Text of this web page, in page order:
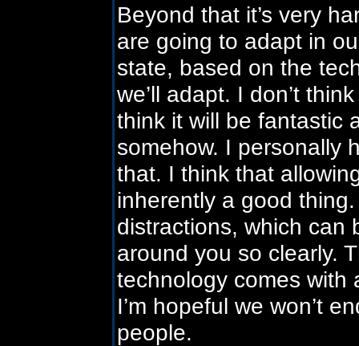
Beyond that it’s very
are going to adapt in
state, based on the
we’ll adapt. I don’t
think it will be fantastic
somehow. I personally
that. I think that
inherently a good
distractions, which can
around you so clearly.
technology comes
I’m hopeful we won’t
people.